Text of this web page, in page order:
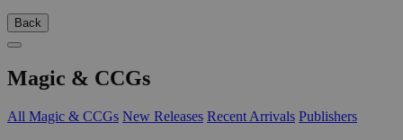
Back
Magic & CCGs
All Magic & CCGs New Releases Recent Arrivals Publishers